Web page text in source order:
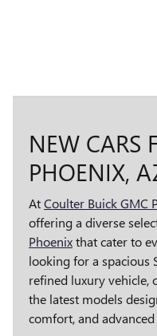
NEW CARS
PHOENIX,
AtCoulter Buick GMC
offering a diverse
Phoenixthat cater to
looking for a spacious
refined luxury vehicle,
the latest models
comfort, and